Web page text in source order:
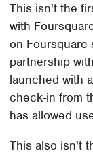
This isn't the
with
on Foursquare
partnership
launched with
check-in from
has allowed
This also isn't